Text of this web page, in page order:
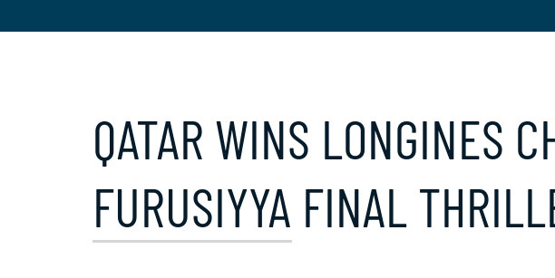
QATAR WINS LONGINES
FURUSIYYA FINAL